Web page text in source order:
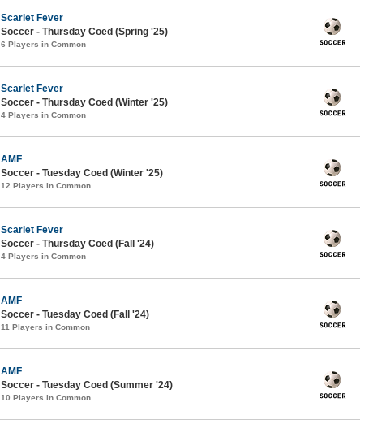
Scarlet Fever
Soccer - Thursday Coed (Spring '25)
6 Players in Common
Scarlet Fever
Soccer - Thursday Coed (Winter '25)
4 Players in Common
AMF
Soccer - Tuesday Coed (Winter '25)
12 Players in Common
Scarlet Fever
Soccer - Thursday Coed (Fall '24)
4 Players in Common
AMF
Soccer - Tuesday Coed (Fall '24)
11 Players in Common
AMF
Soccer - Tuesday Coed (Summer '24)
10 Players in Common